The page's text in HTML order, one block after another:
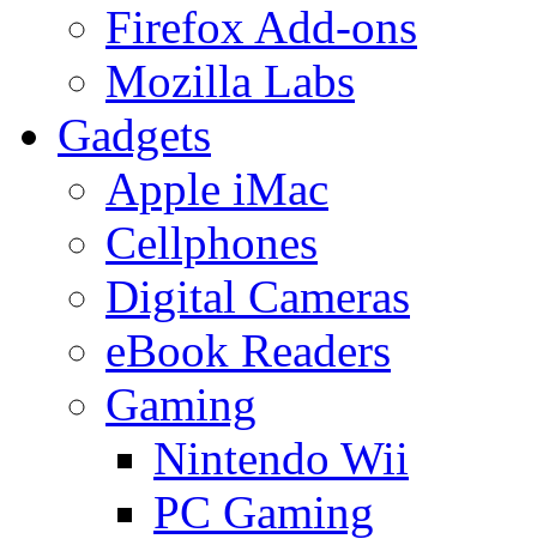
Firefox Add-ons
Mozilla Labs
Gadgets
Apple iMac
Cellphones
Digital Cameras
eBook Readers
Gaming
Nintendo Wii
PC Gaming